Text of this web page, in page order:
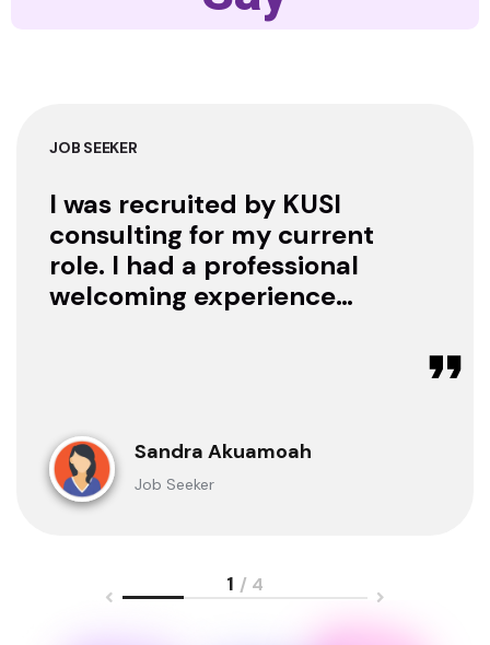
JOB SEEKER
I was recruited by KUSI
consulting for my current
role. I had a professional
welcoming experience
clarification whenever I
sought for one.
Sandra Akuamoah
Job Seeker
1 / 4